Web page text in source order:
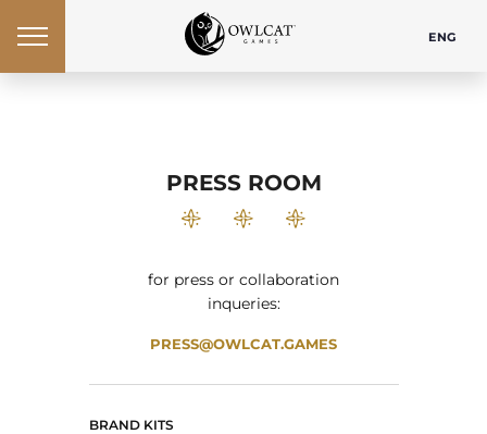
ENG
PRESS ROOM
for press or collaboration
inqueries:
PRESS@OWLCAT.GAMES
BRAND KITS